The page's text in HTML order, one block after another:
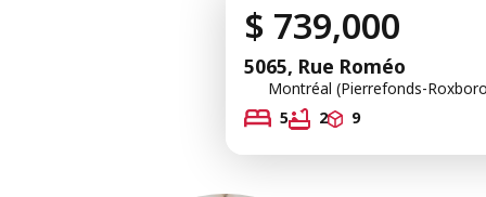
$ 739,000
5065, Rue Roméo
Montréal (Pierrefonds-
5
2 9